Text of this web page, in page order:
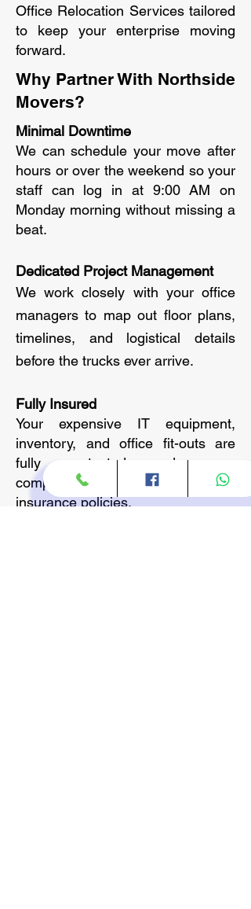
Office Relocation Services tailored
to keep your enterprise moving
forward.
Why Partner With Northside
Movers?
Minimal Downtime
We can schedule your move after
hours or over the weekend so your
staff can log in at 9:00 AM on
Monday morning without missing a
beat.
Dedicated Project Management
We work closely with your office
managers to map out floor plans,
timelines, and logistical details
before the trucks ever arrive.
Fully Insured
Your expensive IT equipment,
inventory, and office fit-outs are
fully protected under our
comprehensive commercial
insurance policies.